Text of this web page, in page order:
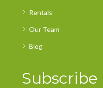
Rentals
Our Team
Blog
Subscribe